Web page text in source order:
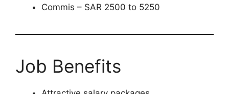
Commis – SAR 2500 to 5250
Job Benefits